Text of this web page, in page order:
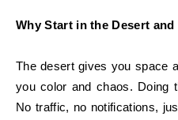
Why Start in the Desert
The desert gives you space
you color and chaos. Doing
No traffic, no notifications,